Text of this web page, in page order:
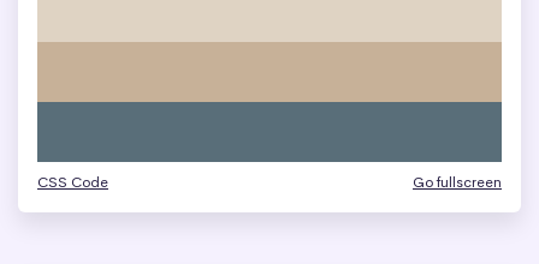
CSS Code Go fullscreen